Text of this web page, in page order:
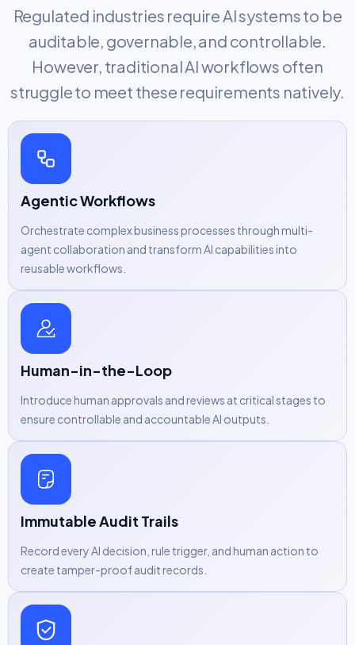
Regulated industries require AI systems to be
auditable, governable, and controllable.
However, traditional AI workflows often
struggle to meet these requirements natively.
Agentic Workflows
Orchestrate complex business processes through multi-
agent collaboration and transform AI capabilities into
reusable workflows.
Human-in-the-Loop
Introduce human approvals and reviews at critical stages to
ensure controllable and accountable AI outputs.
Immutable Audit Trails
Record every AI decision, rule trigger, and human action to
create tamper-proof audit records.